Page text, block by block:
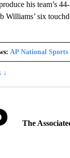
his team’s
Williams’ six
AP National Sports
↓
The